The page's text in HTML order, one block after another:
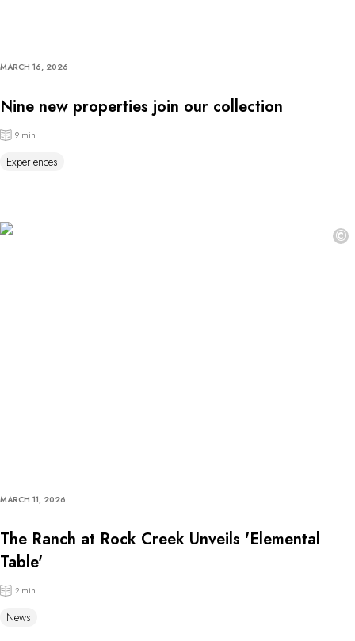
MARCH 16, 2026
Nine new properties join our collection
9 min
Experiences
©
MARCH 11, 2026
The Ranch at Rock Creek Unveils 'Elemental
Table'
2 min
News